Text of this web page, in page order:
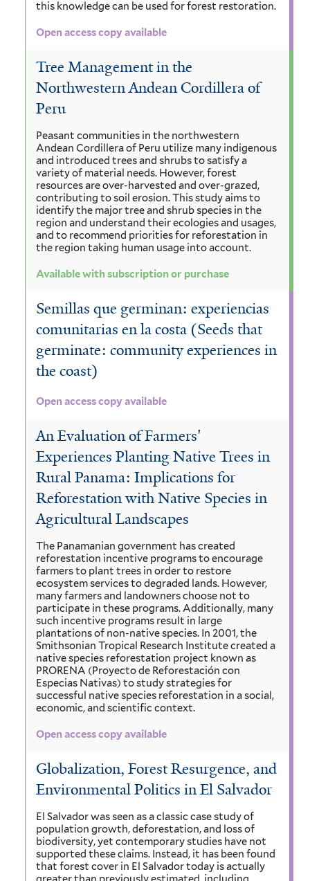
this knowledge can be used for forest restoration.
Open access copy available
Tree Management in the
Northwestern Andean Cordillera of
Peru
Peasant communities in the northwestern
Andean Cordillera of Peru utilize many indigenous
and introduced trees and shrubs to satisfy a
variety of material needs. However, forest
resources are over-harvested and over-grazed,
contributing to soil erosion. This study aims to
identify the major tree and shrub species in the
region and understand their ecologies and usages,
and to recommend priorities for reforestation in
the region taking human usage into account.
Available with subscription or purchase
Semillas que germinan: experiencias
comunitarias en la costa (Seeds that
germinate: community experiences in
the coast)
Open access copy available
An Evaluation of Farmers'
Experiences Planting Native Trees in
Rural Panama: Implications for
Reforestation with Native Species in
Agricultural Landscapes
The Panamanian government has created
reforestation incentive programs to encourage
farmers to plant trees in order to restore
ecosystem services to degraded lands. However,
many farmers and landowners choose not to
participate in these programs. Additionally, many
such incentive programs result in large
plantations of non-native species. In 2001, the
Smithsonian Tropical Research Institute created a
native species reforestation project known as
PRORENA (Proyecto de Reforestación con
Especias Nativas) to study strategies for
successful native species reforestation in a social,
economic, and scientific context.
Open access copy available
Globalization, Forest Resurgence, and
Environmental Politics in El Salvador
El Salvador was seen as a classic case study of
population growth, deforestation, and loss of
biodiversity, yet contemporary studies have not
supported these claims. Instead, it has been found
that forest cover in El Salvador today is actually